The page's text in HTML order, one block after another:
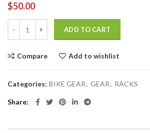
$50.00
ADD TO CART
Compare Add to wishlist
Categories: BIKE GEAR, GEAR, RACKS
Share